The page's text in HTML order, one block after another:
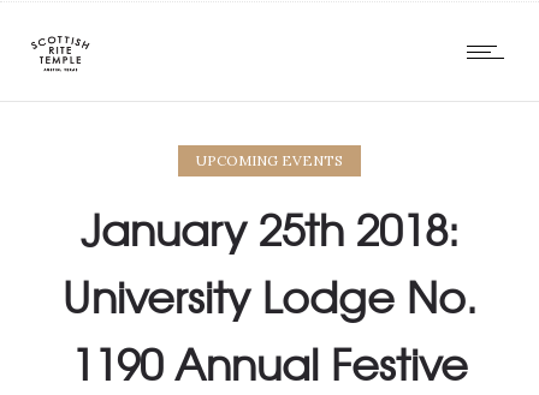
UPCOMING EVENTS
January 25th 2018:
University Lodge No.
1190 Annual Festive